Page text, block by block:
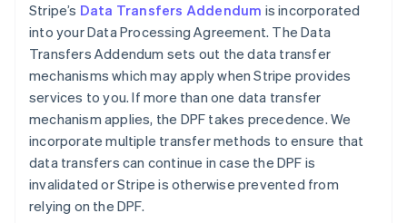
Stripe’s Data Transfers Addendum is incorporated
into your Data Processing Agreement. The Data
Transfers Addendum sets out the data transfer
mechanisms which may apply when Stripe provides
services to you. If more than one data transfer
mechanism applies, the DPF takes precedence. We
incorporate multiple transfer methods to ensure that
data transfers can continue in case the DPF is
invalidated or Stripe is otherwise prevented from
relying on the DPF.